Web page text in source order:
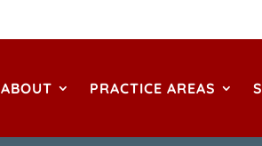
ABOUT PRACTICE AREAS